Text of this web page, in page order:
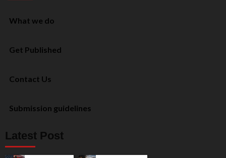
What we do
Get Published
Contact Us
Submission guidelines
Latest Post